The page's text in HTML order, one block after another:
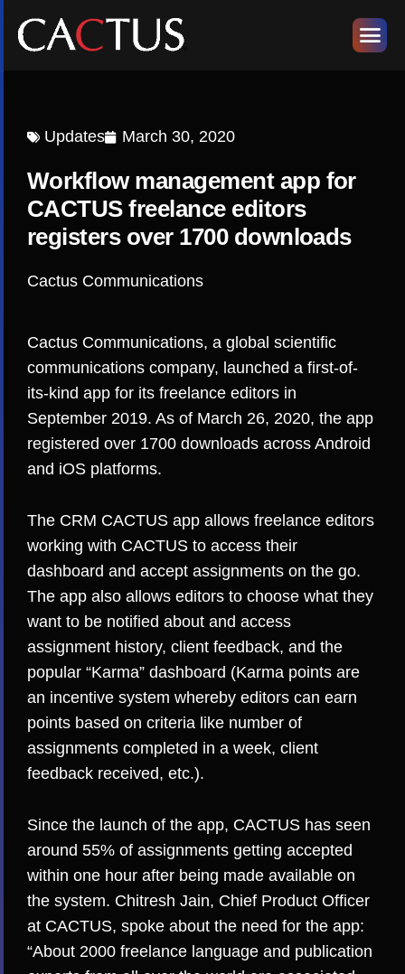
Updates March 30, 2020
Workflow management app for
CACTUS freelance editors
registers over 1700 downloads
Cactus Communications
Cactus Communications, a global scientific
communications company, launched a first-of-
its-kind app for its freelance editors in
September 2019. As of March 26, 2020, the app
registered over 1700 downloads across Android
and iOS platforms.
The CRM CACTUS app allows freelance editors
working with CACTUS to access their
dashboard and accept assignments on the go.
The app also allows editors to choose what they
want to be notified about and access
assignment history, client feedback, and the
popular “Karma” dashboard (Karma points are
an incentive system whereby editors can earn
points based on criteria like number of
assignments completed in a week, client
feedback received, etc.).
Since the launch of the app, CACTUS has seen
around 55% of assignments getting accepted
within one hour after being made available on
the system. Chitresh Jain, Chief Product Officer
at CACTUS, spoke about the need for the app:
“About 2000 freelance language and publication